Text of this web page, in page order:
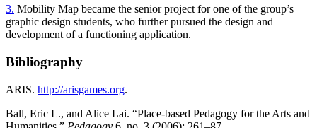
3. Mobility Map became the senior project for one of the group’s
graphic design students, who further pursued the design and
development of a functioning application.
Bibliography
ARIS. http://arisgames.org.
Ball, Eric L., and Alice Lai. “Place-based Pedagogy for the Arts and